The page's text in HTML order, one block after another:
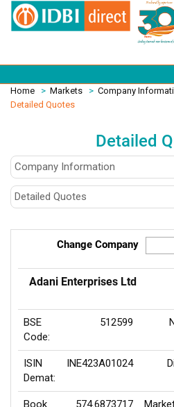
Home > Markets > Company
Detailed Quotes
Detailed
Change Company
Adani Enterprises Ltd
BSE
Code:
512599
ISIN
Demat:
INE423A01024
Book
574.6873717